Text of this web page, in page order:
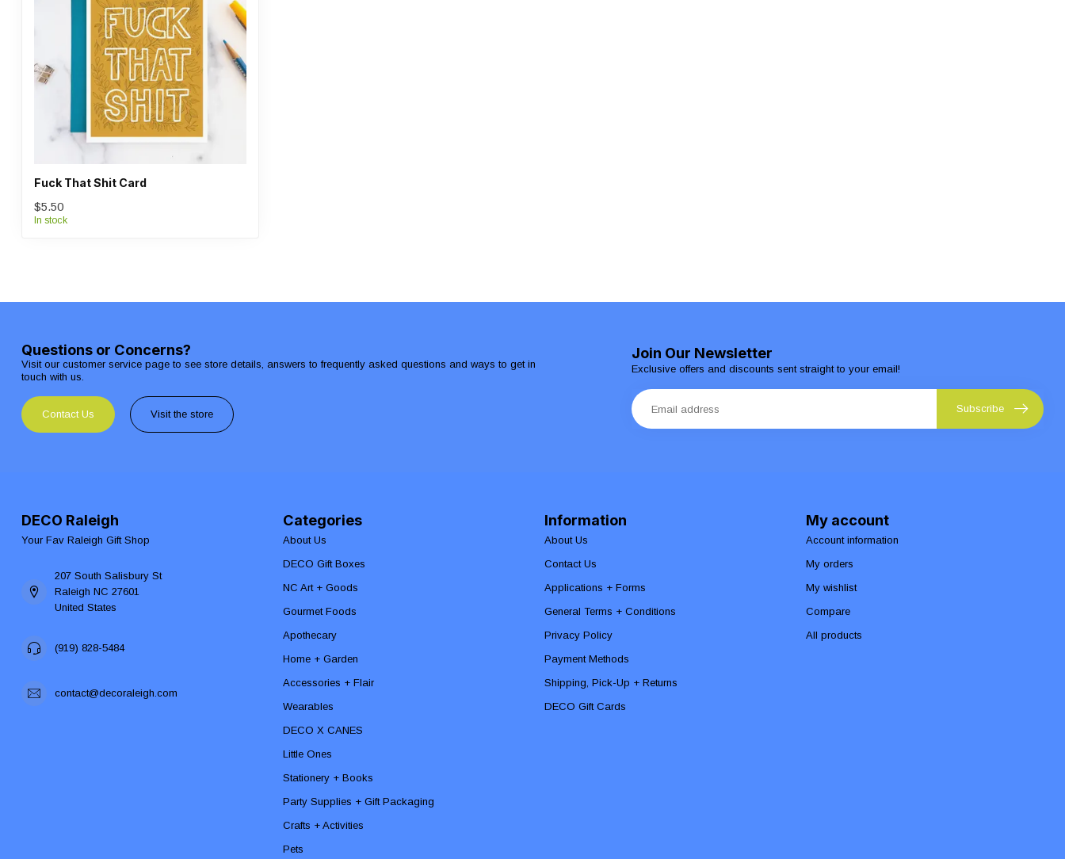
Fuck That Shit Card
$5.50
In stock
Questions or Concerns?
Visit our customer service page to see store details, answers to frequently asked questions and ways to get in
touch with us.
Contact Us Visit the store
Join Our Newsletter
Exclusive offers and discounts sent straight to your email!
Subscribe
DECO Raleigh
Your Fav Raleigh Gift Shop
207 South Salisbury St
Raleigh NC 27601
United States
(919) 828-5484
contact@decoraleigh.com
Categories
About Us
DECO Gift Boxes
NC Art + Goods
Gourmet Foods
Apothecary
Home + Garden
Accessories + Flair
Wearables
DECO X CANES
Little Ones
Stationery + Books
Party Supplies + Gift Packaging
Crafts + Activities
Pets
Information
About Us
Contact Us
Applications + Forms
General Terms + Conditions
Privacy Policy
Payment Methods
Shipping, Pick-Up + Returns
DECO Gift Cards
My account
Account information
My orders
My wishlist
Compare
All products